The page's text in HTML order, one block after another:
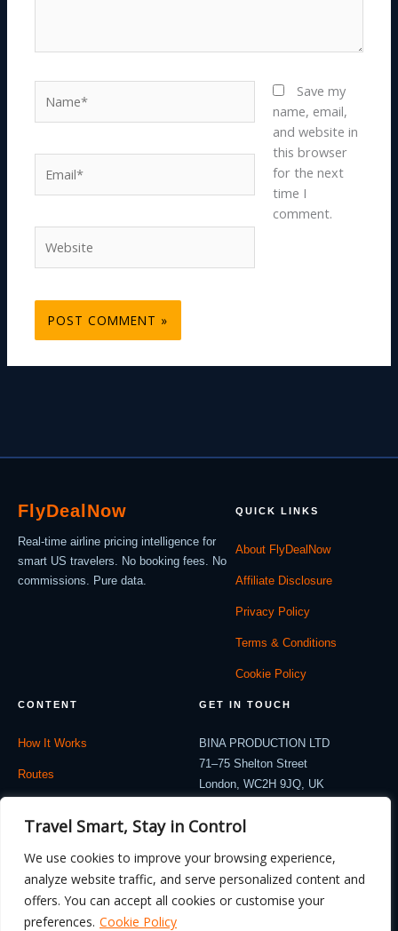
Travel Smart, Stay in Control
We use cookies to improve your browsing experience,
analyze website traffic, and serve personalized content and
offers. You can accept all cookies or customise your
preferences. Cookie Policy
Save my
name, email,
and website in
this browser
for the next
time I
comment.
FlyDeal Now
Real-time airline pricing intelligence for
smart US travelers. No booking fees. No
commissions. Pure data.
QUICK LINKS
About FlyDealNow
Affiliate Disclosure
Privacy Policy
Terms & Conditions
Cookie Policy
CONTENT
How It Works
Routes
Contact
GET IN TOUCH
BINA PRODUCTION LTD
71–75 Shelton Street
London, WC2H 9JQ, UK
contact@flydealnow.com